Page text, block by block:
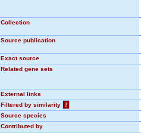
Collection
Source publication
Exact source
Related gene sets
External links
Filtered by similarity
?
Source species
Contributed by